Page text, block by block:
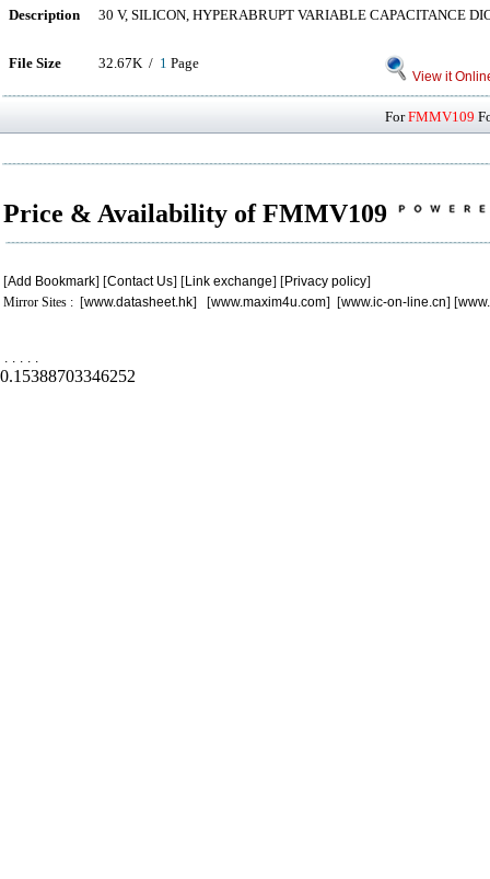
Description 30 V, SILICON, HYPERABRUPT VARIABLE CAPACITANCE
File Size 32.67K / 1 Page
View it
ForFMMV109
Price & Availability of FMMV109
[Add Bookmark] [Contact Us] [Link exchange] [Privacy policy]
Mirror Sites : [www.datasheet.hk] [www.maxim4u.com] [www.ic-on-line.cn] [
. . . . .
0.15388703346252